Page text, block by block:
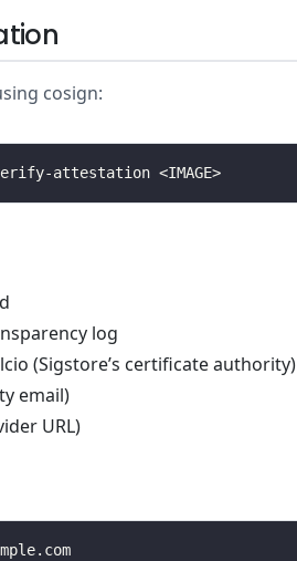
cosign:
log
(Sigstore’s certificate authority)
email)
URL)